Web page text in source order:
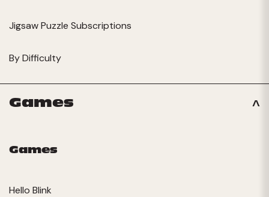
Jigsaw Puzzle Subscriptions
By Difficulty
Games
Games
Hello Blink